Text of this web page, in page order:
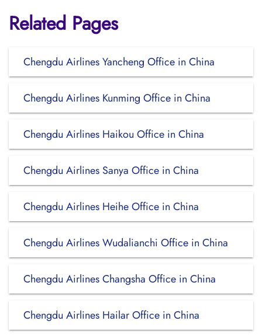
Related Pages
Chengdu Airlines Yancheng Office in China
Chengdu Airlines Kunming Office in China
Chengdu Airlines Haikou Office in China
Chengdu Airlines Sanya Office in China
Chengdu Airlines Heihe Office in China
Chengdu Airlines Wudalianchi Office in China
Chengdu Airlines Changsha Office in China
Chengdu Airlines Hailar Office in China